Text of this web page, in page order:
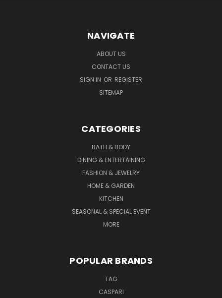
NAVIGATE
ABOUT US
CONTACT US
SIGN IN OR REGISTER
SITEMAP
CATEGORIES
BATH & BODY
DINING & ENTERTAINING
FASHION & JEWELRY
HOME & GARDEN
KITCHEN
SEASONAL & SPECIAL EVENT
MORE
POPULAR BRANDS
TAG
CASPARI